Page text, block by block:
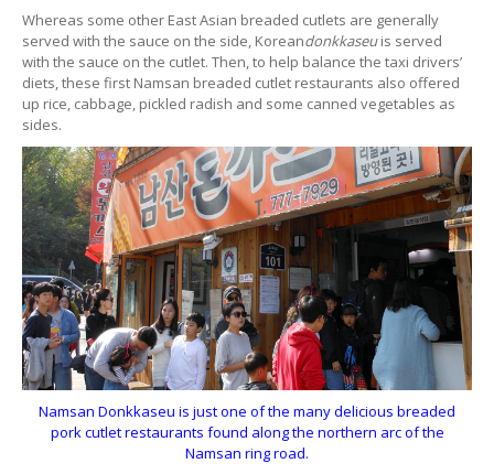
Whereas some other East Asian breaded cutlets are generally
served with the sauce on the side, Koreandonkkaseuis served
with the sauce on the cutlet. Then, to help balance the taxi drivers’
diets, these first Namsan breaded cutlet restaurants also offered
up rice, cabbage, pickled radish and some canned vegetables as
sides.
Namsan Donkkaseu is just one of the many delicious breaded
pork cutlet restaurants found along the northern arc of the
Namsan ring road.